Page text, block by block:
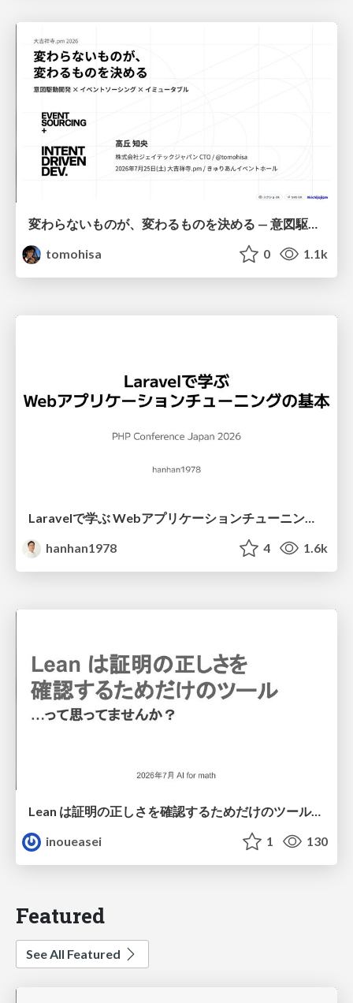
変わらないものが、変わるものを決める — 意図駆動開発 × イベントソーシング × イミュータブル | What Doesn't Change Decides What Can — IDD × Event Sourcing × Immutability
tomohisa
0 1.1k
hanhan1978
4 1.6k
Lean は証明の正しさを確認するためだけのツールって思ってませんか？
inoueasei
1 130
Featured
See All Featured